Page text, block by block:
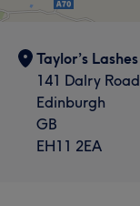
Taylor’s Lashes
141 Dalry Road
Edinburgh
GB
EH11 2EA